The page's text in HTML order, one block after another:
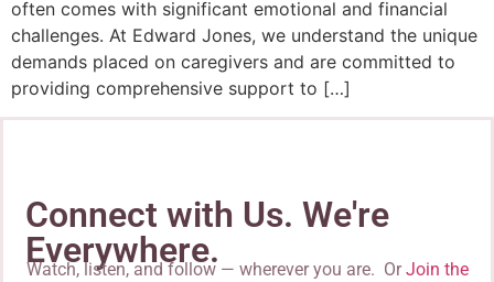
often comes with significant emotional and financial
challenges. At Edward Jones, we understand the unique
demands placed on caregivers and are committed to
providing comprehensive support to […]
Connect with Us. We're
Everywhere.
Watch, listen, and follow — wherever you are. OrJoin the